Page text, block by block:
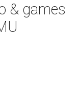
& games